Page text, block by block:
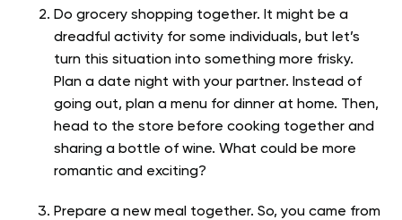
Do grocery shopping together. It might be a
dreadful activity for some individuals, but let’s
turn this situation into something more frisky.
Plan a date night with your partner. Instead of
going out, plan a menu for dinner at home. Then,
head to the store before cooking together and
sharing a bottle of wine. What could be more
romantic and exciting?
Prepare a new meal together. So, you came from